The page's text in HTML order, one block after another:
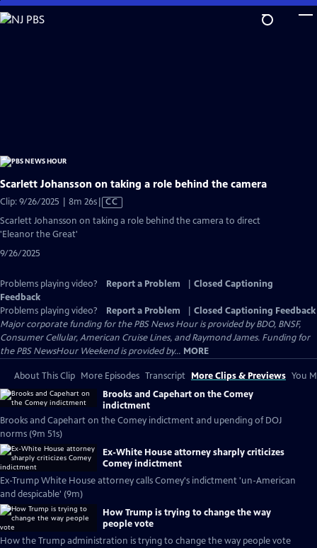
Skip
to
Scarlett Johansson on taking a role behind the camera
Clip: 9/26/2025 | 8m 26sVideo
has
Closed
CC
Scarlett Johansson on taking a role behind the camera to direct
'Eleanor the Great'
9/26/2025
Problems playing video? Report a Problem
Closed Captioning
Feedback
Problems playing video?
Report a Problem
Closed Captioning Feedback
Major corporate funding for the PBS News Hour is provided by BDO, BNSF,
Consumer Cellular, American Cruise Lines, and Raymond James. Funding for
the PBS NewsHour Weekend is provided by... MORE
About This Clip More Episodes Transcript More Clips & Previews You
Brooks and Capehart on the Comey
indictment
Brooks and Capehart on the Comey indictment and upending of DOJ
norms (9m 51s)
Ex-White House attorney sharply criticizes
Comey indictment
Ex-Trump White House attorney calls Comey's indictment 'un-American
and despicable' (9m)
How Trump is trying to change the way
people vote
How the Trump administration is trying to change the way people vote